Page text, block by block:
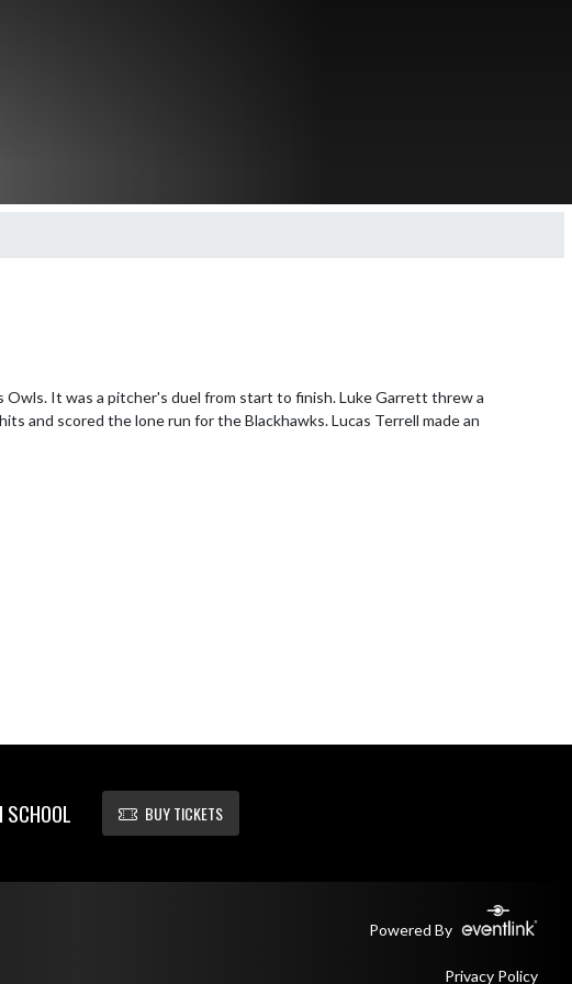
It was a pitcher's duel from start to finish. Luke Garrett threw a
and scored the lone run for the Blackhawks. Lucas Terrell made an
BUY TICKETS
Powered By
Privacy Policy